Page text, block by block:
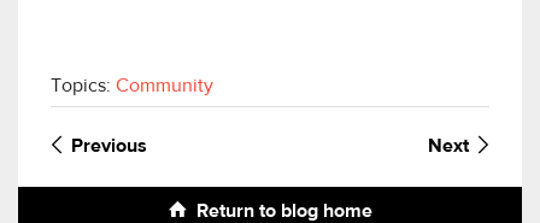
Topics: Community
Previous Next
Return to blog home